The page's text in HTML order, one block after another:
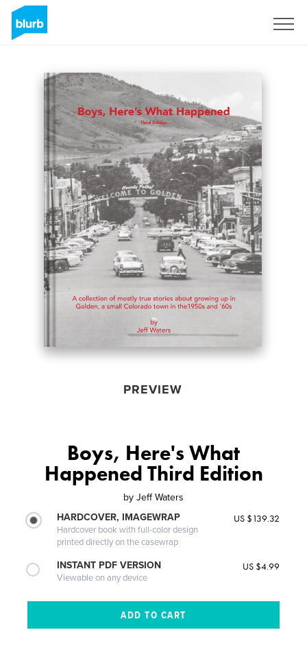
PREVIEW
Boys, Here's What
Happened Third Edition
by Jeff Waters
HARDCOVER, IMAGEWRAP
Hardcover book with full-color design
printed directly on the casewrap
US $139.32
INSTANT PDF VERSION
Viewable on any device
US $4.99